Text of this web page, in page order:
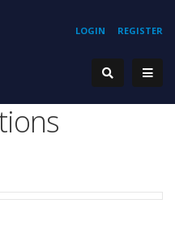
REGISTER
LOGIN